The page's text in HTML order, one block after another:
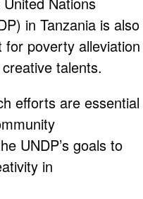
in Tanzania is also
for poverty alleviation
talents.
efforts are essential
UNDP’s goals to
in